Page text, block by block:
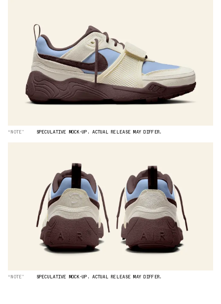
“NOTE” SPECULATIVE MOCK-UP. ACTUAL RELEASE MAY DIFFER.
“NOTE” SPECULATIVE MOCK-UP. ACTUAL RELEASE MAY DIFFER.